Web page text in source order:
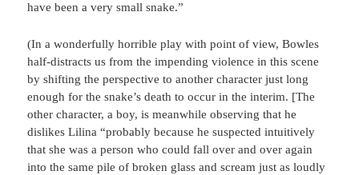
have been a very small snake.”
(In a wonderfully horrible play with point of view, Bowles
half-distracts us from the impending violence in this scene
by shifting the perspective to another character just long
enough for the snake’s death to occur in the interim. [The
other character, a boy, is meanwhile observing that he
dislikes Lilina “probably because he suspected intuitively
that she was a person who could fall over and over again
into the same pile of broken glass and scream just as loudly